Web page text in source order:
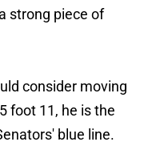
strong piece of
consider moving
foot 11, he is the
blue line.